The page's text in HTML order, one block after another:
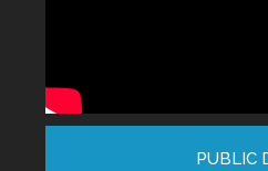
PUBLIC